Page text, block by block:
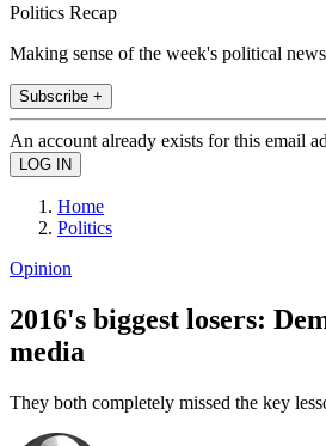
Politics Recap
Making sense of the week's political news
Subscribe +
An account already exists for this email
Home
Politics
Opinion
2016's biggest losers:
media
They both completely missed the key